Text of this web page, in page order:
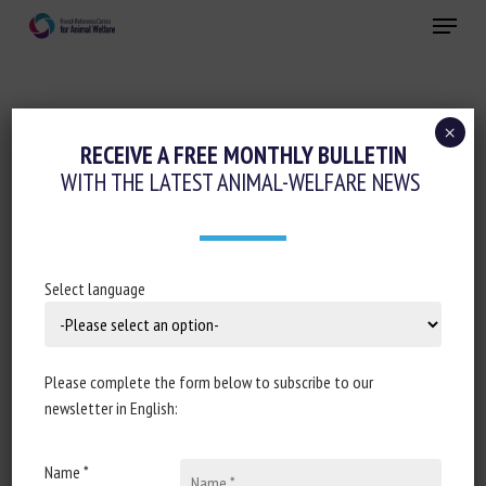
Menu
Cognition-Emotions
Animal welfare assessment and labelling
DO PIGS LIKE TO BRUSH? AN
OBSERVATIONAL STUDY OF PIG
BRUSHING BEHAVIOUR IN A COMMERCIAL
PRODUCTION ENVIRONMENT
16 December 2025
RECEIVE A FREE MONTHLY BULLETIN
WITH THE LATEST ANIMAL-WELFARE NEWS
Select language
Please complete the form below to subscribe to our
newsletter in English:
Name *
×